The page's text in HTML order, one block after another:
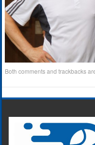
Both comments and trackbacks